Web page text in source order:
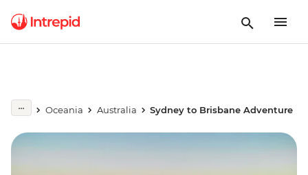
Oceania Australia Sydney to Brisbane Adventure